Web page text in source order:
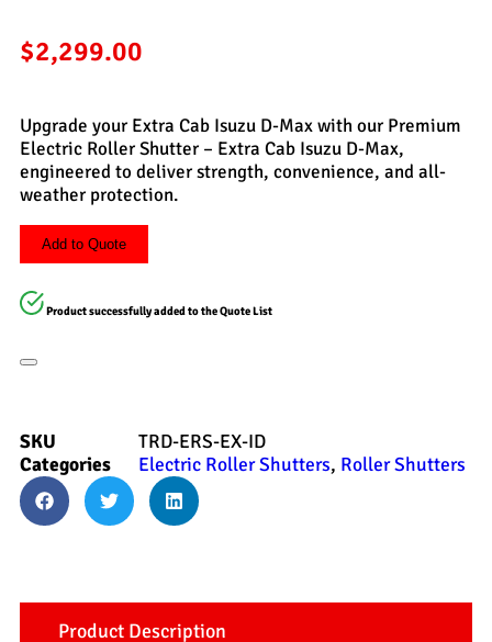
$2,299.00
Upgrade your Extra Cab Isuzu D-Max with our Premium
Electric Roller Shutter – Extra Cab Isuzu D-Max,
engineered to deliver strength, convenience, and all-
weather protection.
Add to Quote
Product successfully added to the Quote List
SKU
TRD-ERS-EX-ID
Categories
Electric Roller Shutters, Roller Shutters
Product Description